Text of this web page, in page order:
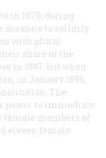
in 1870, during
measure to solidify
with plural
share of the
in 1887, but when
in January 1896,
The
power to immediate
female members of
eleven female